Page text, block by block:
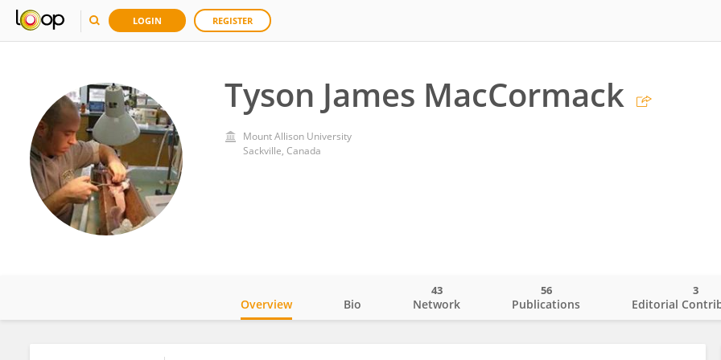
LOGIN REGISTER
Tyson James MacCormack
Mount Allison University
Sackville, Canada
Overview Bio Network
43
Publications
56
Editorial
3